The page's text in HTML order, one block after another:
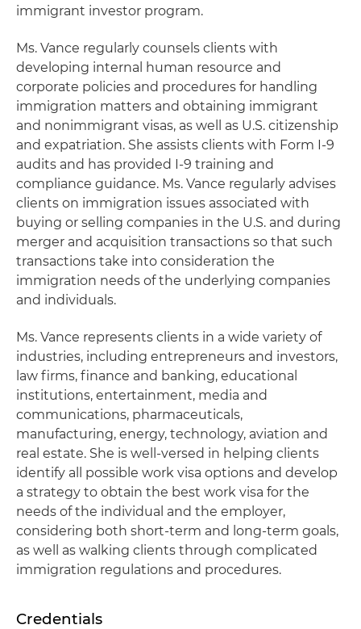
immigrant investor program.
Ms. Vance regularly counsels clients with
developing internal human resource and
corporate policies and procedures for handling
immigration matters and obtaining immigrant
and nonimmigrant visas, as well as U.S. citizenship
and expatriation. She assists clients with Form I-9
audits and has provided I-9 training and
compliance guidance. Ms. Vance regularly advises
clients on immigration issues associated with
buying or selling companies in the U.S. and during
merger and acquisition transactions so that such
transactions take into consideration the
immigration needs of the underlying companies
and individuals.
Ms. Vance represents clients in a wide variety of
industries, including entrepreneurs and investors,
law firms, finance and banking, educational
institutions, entertainment, media and
communications, pharmaceuticals,
manufacturing, energy, technology, aviation and
real estate. She is well-versed in helping clients
identify all possible work visa options and develop
a strategy to obtain the best work visa for the
needs of the individual and the employer,
considering both short-term and long-term goals,
as well as walking clients through complicated
immigration regulations and procedures.
Credentials